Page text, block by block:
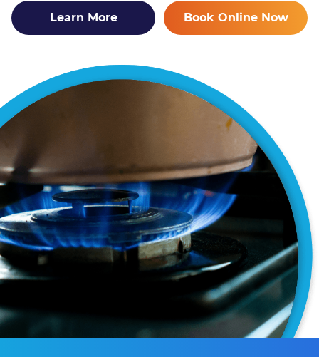
Learn More Book Online Now